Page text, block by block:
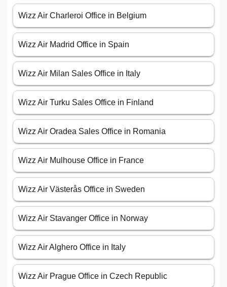
Wizz Air Charleroi Office in Belgium
Wizz Air Madrid Office in Spain
Wizz Air Milan Sales Office in Italy
Wizz Air Turku Sales Office in Finland
Wizz Air Oradea Sales Office in Romania
Wizz Air Mulhouse Office in France
Wizz Air Västerås Office in Sweden
Wizz Air Stavanger Office in Norway
Wizz Air Alghero Office in Italy
Wizz Air Prague Office in Czech Republic